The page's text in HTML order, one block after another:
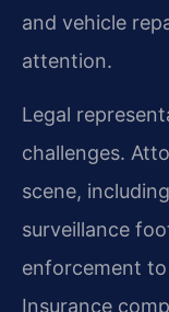
and vehicle
attention.
Legal
challenges.
scene,
surveillance
enforcement
Insurance